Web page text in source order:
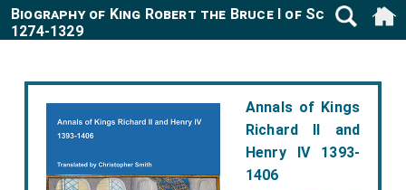
Annals of Kings
Richard II and
Henry IV 1393-
1406
Biography of King Robert the Bruce I of Scotland
1274-1329